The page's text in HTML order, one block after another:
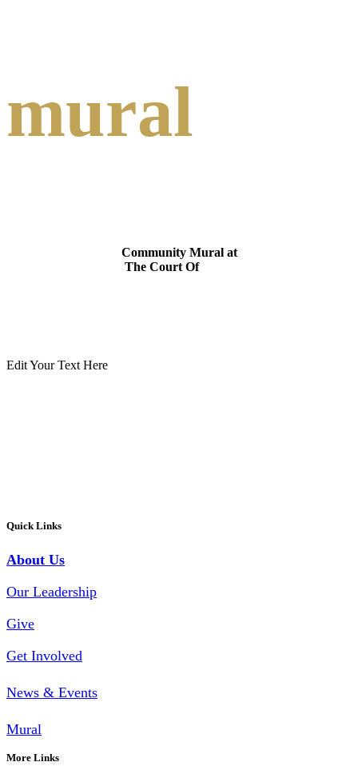
mural
Community Mural at
The Court Of
Edit Your Text Here
Quick Links
About Us
Our Leadership
Give
Get Involved
News & Events
Mural
More Links